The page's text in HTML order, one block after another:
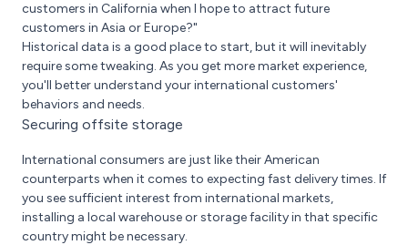
customers in California when I hope to attract future
customers in Asia or Europe?"
Historical data is a good place to start, but it will inevitably
require some tweaking. As you get more market experience,
you'll better understand your international customers'
behaviors and needs.
Securing offsite storage
International consumers are just like their American
counterparts when it comes to expecting fast delivery times. If
you see sufficient interest from international markets,
installing a local warehouse or storage facility in that specific
country might be necessary.